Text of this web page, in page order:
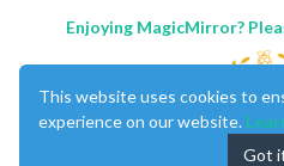
Enjoying MagicMirror?
This website uses cookies to
experience on our website.
Got